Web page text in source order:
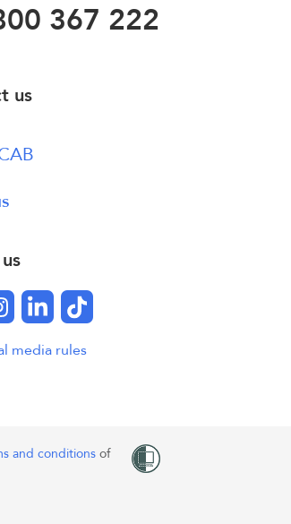
367 222
us
LinkedInTikTok
media rules
and conditions of